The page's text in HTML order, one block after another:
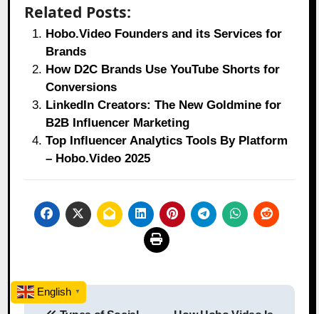
Related Posts:
Hobo.Video Founders and its Services for
Brands
How D2C Brands Use YouTube Shorts for
Conversions
LinkedIn Creators: The New Goldmine for
B2B Influencer Marketing
Top Influencer Analytics Tools By Platform
– Hobo.Video 2025
Post
English ▼